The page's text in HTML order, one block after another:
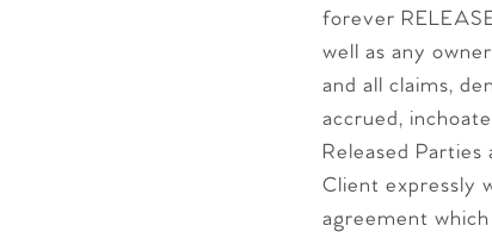
forever
well as any
and all claims,
accrued,
Released
Client expressly
agreement